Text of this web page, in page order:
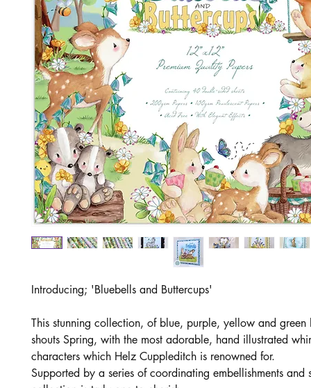
Introducing; 'Bluebells and Buttercups'
This stunning collection, of blue, purple, yellow and green
shouts Spring, with the most adorable, hand illustrated
characters which Helz Cuppleditch is renowned for.
Supported by a series of coordinating embellishments and